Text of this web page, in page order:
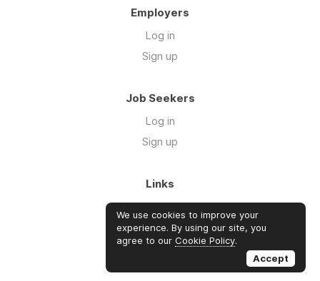
Employers
Log in
Sign up
Job Seekers
Log in
Sign up
Links
About Us
FAQs
Blog
We use cookies to improve your
experience. By using our site, you
agree to our Cookie Policy.
Accept